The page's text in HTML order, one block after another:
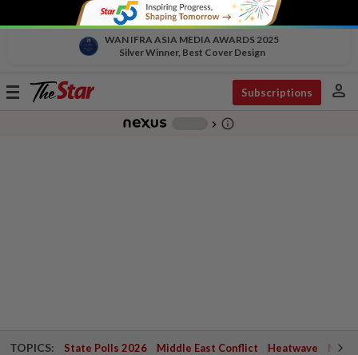
WAN IFRA ASIA MEDIA AWARDS 2025
Silver Winner, Best Cover Design
Toggle
Subscriptions person
chevron_right info_outline
TOPICS: State Polls 2026 Middle East Conflict Heatwave